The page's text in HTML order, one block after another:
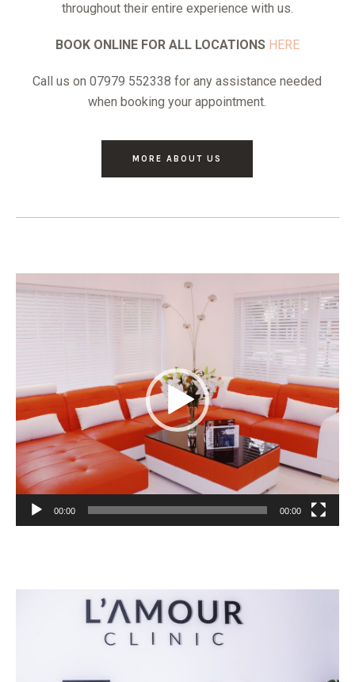
throughout their entire experience with us.
BOOK ONLINE FOR ALL LOCATIONS HERE
Call us on 07979 552338 for any assistance needed
when booking your appointment.
MORE ABOUT US
Video
Player
00:00 00:00